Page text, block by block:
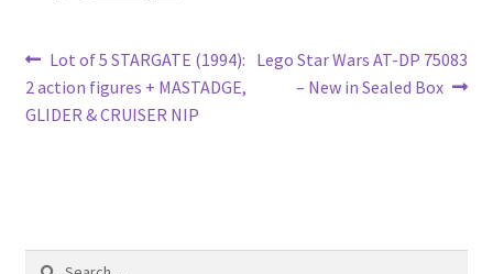
Post
navigation
Previous
post:
Lot of 5 STARGATE (1994):
2 action figures + MASTADGE,
GLIDER & CRUISER NIP
Next
Lego Star Wars AT-DP 75083
– New in Sealed Box
Search